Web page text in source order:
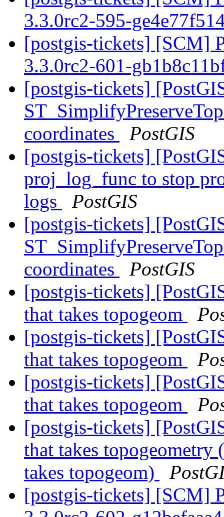
3.3.0rc2-595-
[postgis-tickets] [SCM]
3.3.0rc2-601-
[postgis-tickets]
coordinates
PostGIS
[postgis-tickets]
proj_log_func to stop
logs
PostGIS
[postgis-tickets]
coordinates
PostGIS
[postgis-tickets]
that takes topogeom
[postgis-tickets]
that takes topogeom
[postgis-tickets]
that takes topogeom
[postgis-tickets]
that takes topogeometry
takes topogeom)
[postgis-tickets] [SCM]